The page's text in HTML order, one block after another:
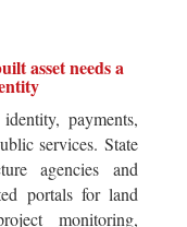
asset needs a
payments,
services. State
agencies and
portals for land
monitoring,